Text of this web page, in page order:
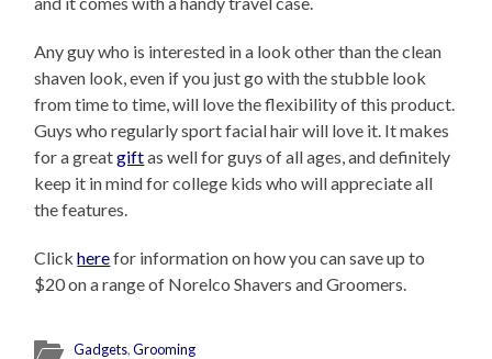
Any guy who is interested in a look other than the clean
shaven look, even if you just go with the stubble look
from time to time, will love the flexibility of this product.
Guys who regularly sport facial hair will love it. It makes
for a greatgiftas well for guys of all ages, and definitely
keep it in mind for college kids who will appreciate all
the features.
Clickherefor information on how you can save up to
$20 on a range of Norelco Shavers and Groomers.
Gadgets,Grooming